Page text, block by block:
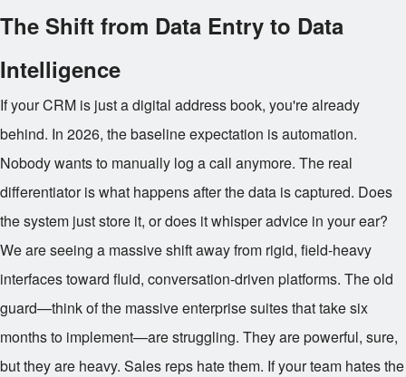
The Shift from Data Entry to Data
Intelligence
If your CRM is just a digital address book, you're already
behind. In 2026, the baseline expectation is automation.
Nobody wants to manually log a call anymore. The real
differentiator is what happens after the data is captured. Does
the system just store it, or does it whisper advice in your ear?
We are seeing a massive shift away from rigid, field-heavy
interfaces toward fluid, conversation-driven platforms. The old
guard—think of the massive enterprise suites that take six
months to implement—are struggling. They are powerful, sure,
but they are heavy. Sales reps hate them. If your team hates the